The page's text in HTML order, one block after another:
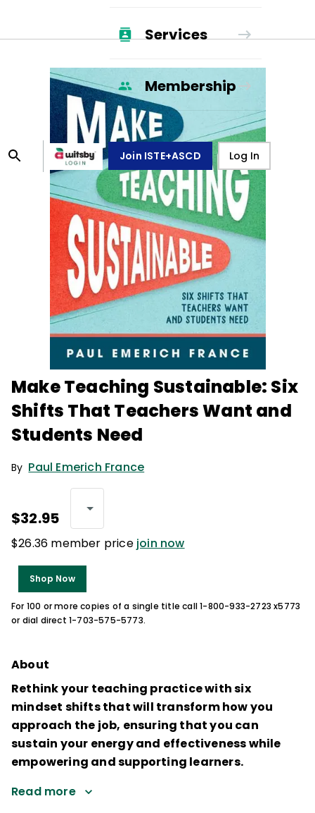
Services
Membership
Join ISTE+ASCD Log In
Make Teaching Sustainable: Six
Shifts That Teachers Want and
Students Need
By Paul Emerich France
$32.95
$26.36 member price join now
Shop Now
For 100 or more copies of a single title call 1-800-933-2723 x5773
or dial direct 1-703-575-5773.
About
Rethink your teaching practice with six
mindset shifts that will transform how you
approach the job, ensuring that you can
sustain your energy and effectiveness while
empowering and supporting learners.
Read more